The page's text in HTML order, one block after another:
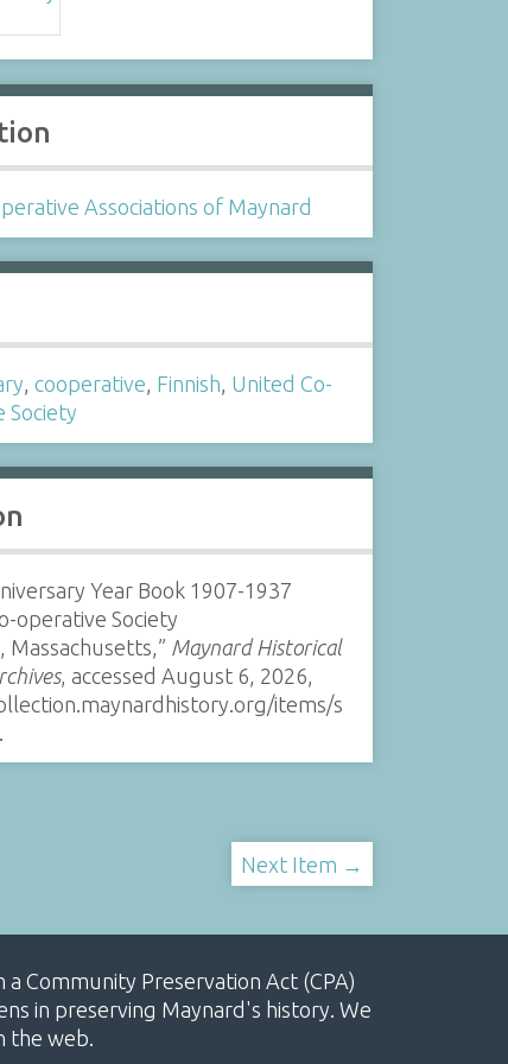
Associations of Maynard
,cooperative, Finnish, United Co-
Society
Year Book 1907-1937
operative Society
Massachusetts,” Maynard Historical
, accessed August 6, 2026,
items/s
Next Item →
Community Preservation Act (CPA)
in preserving Maynard's history. We
the web.